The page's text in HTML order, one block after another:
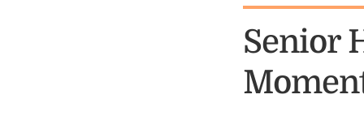
Senior